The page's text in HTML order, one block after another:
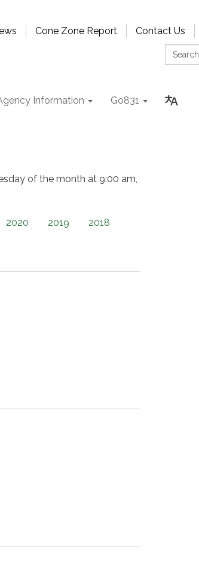
Cone Zone Report Contact Us
Search:
Information Go831
of the month at 9:00 am,
2020 2019 2018